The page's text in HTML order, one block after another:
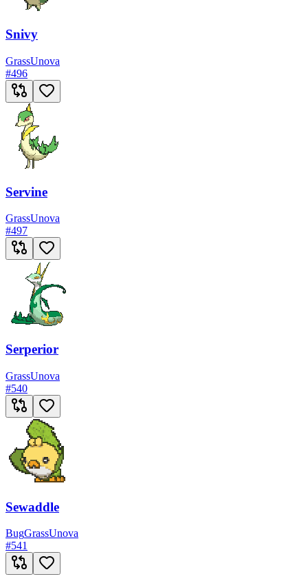
Snivy
GrassUnova
#496
Servine
GrassUnova
#497
Serperior
GrassUnova
#540
Sewaddle
BugGrassUnova
#541